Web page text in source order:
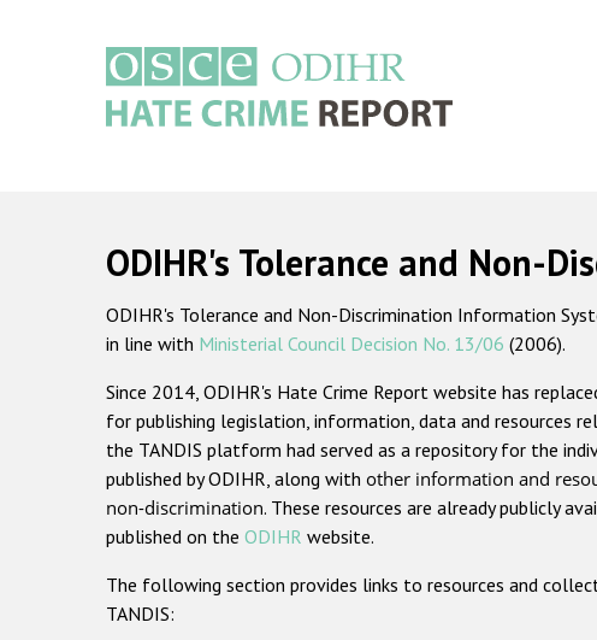
ODIHR's Tolerance and Non-
ODIHR's Tolerance and Non-Discrimination Information
in line with Ministerial Council Decision No. 13/06 (2006).
Since 2014, ODIHR's Hate Crime Report website has
for publishing legislation, information, data and resources
the TANDIS platform had served as a repository for the
published by ODIHR, along with other information and
non-discrimination. These resources are already publicly
published on the ODIHR website.
The following section provides links to resources and
TANDIS: